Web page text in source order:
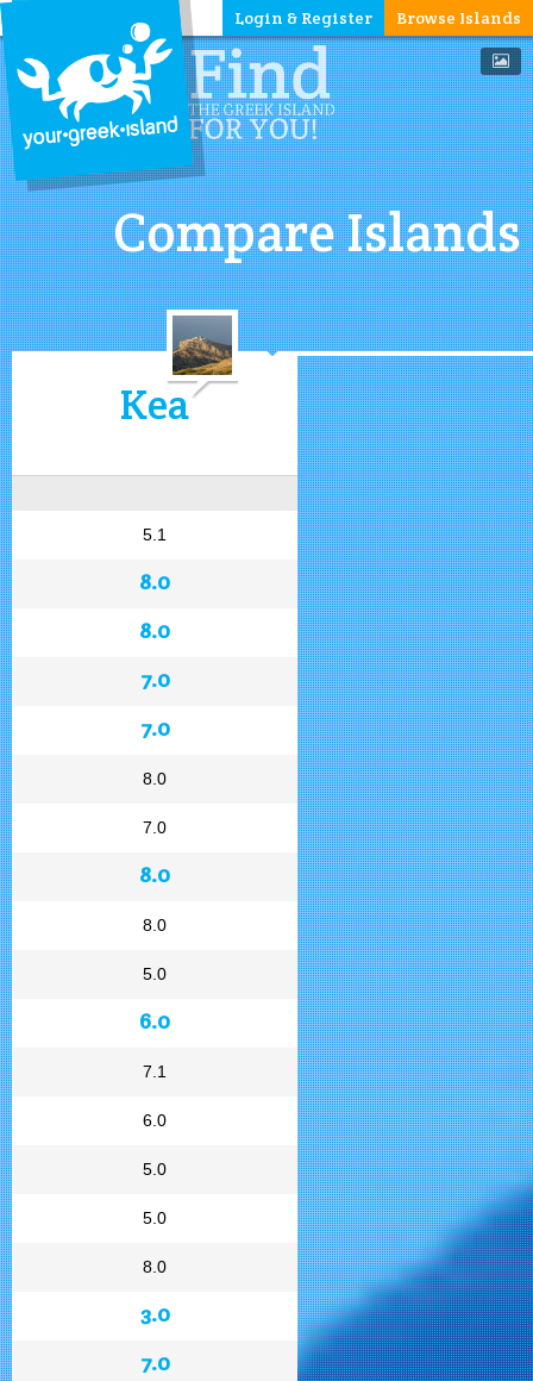
Browse Islands
Login & Register
Compare Islands
Kea
5.1
8.0
8.0
7.0
7.0
8.0
7.0
8.0
8.0
5.0
6.0
7.1
6.0
5.0
5.0
8.0
3.0
7.0